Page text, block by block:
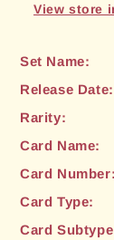
View store
Set Name:
Release Date:
Rarity:
Card Name:
Card Number:
Card Type:
Card